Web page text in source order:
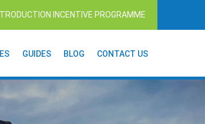
INCENTIVE PROGRAMME
GUIDES BLOG CONTACT US